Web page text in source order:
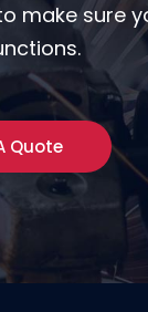
make sure
Quote